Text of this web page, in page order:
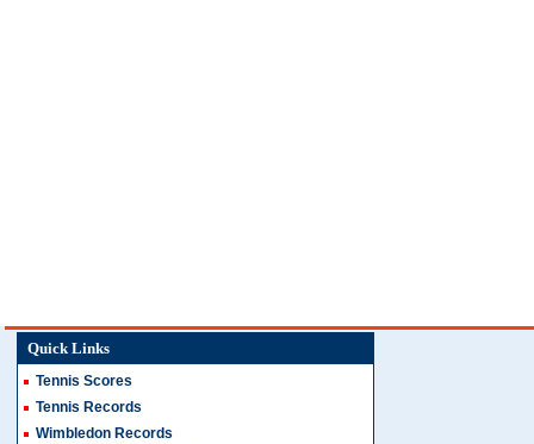
Quick Links
Tennis Scores
Tennis Records
Wimbledon Records